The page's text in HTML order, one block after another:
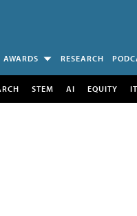
AWARDS RESEARCH
STEM AI EQUITY IT